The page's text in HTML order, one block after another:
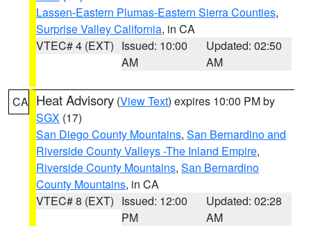
Lassen-Eastern Plumas-Eastern Sierra Counties,
Surprise Valley California, in CA
VTEC# 4 (EXT) Issued: 10:00
AM
Updated: 02:50
AM
CA Heat Advisory (View Text) expires 10:00 PM by
SGX (17)
San Diego County Mountains, San Bernardino and
Riverside County Valleys -The Inland Empire,
Riverside County Mountains, San Bernardino
County Mountains, in CA
VTEC# 8 (EXT) Issued: 12:00
PM
Updated: 02:28
AM